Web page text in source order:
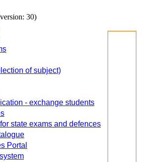
30)
of subject)
- exchange students
state exams and defences
Portal